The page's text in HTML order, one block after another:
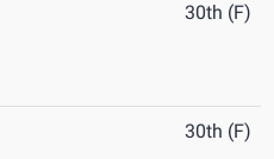
30th (F)
30th (F)